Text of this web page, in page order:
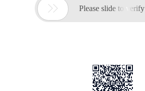
 Please slide to verify